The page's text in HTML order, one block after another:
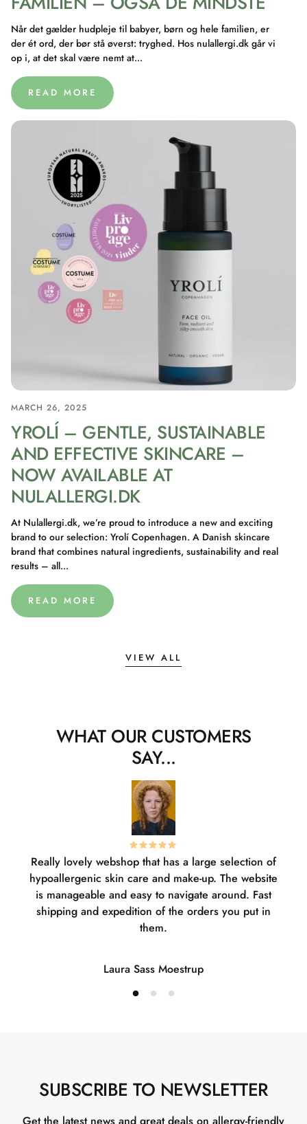
Når det gælder hudpleje til babyer, børn og hele familien, er
der ét ord, der bør stå øverst: tryghed. Hos nulallergi.dk går vi
op i, at det skal være nemt at...
READ MORE
MARCH 26, 2025
YROLÍ – GENTLE, SUSTAINABLE
AND EFFECTIVE SKINCARE –
NOW AVAILABLE AT
NULALLERGI.DK
At Nulallergi.dk, we’re proud to introduce a new and exciting
brand to our selection: Yrolí Copenhagen. A Danish skincare
brand that combines natural ingredients, sustainability and real
results – all...
READ MORE
VIEW ALL
WHAT OUR CUSTOMERS
SAY...
Really lovely webshop that has a large selection of
hypoallergenic skin care and make-up. The website
is manageable and easy to navigate around. Fast
shipping and expedition of the orders you put in
them.
Laura Sass Moestrup
SUBSCRIBE TO NEWSLETTER
Get the latest news and great deals on allergy-friendly